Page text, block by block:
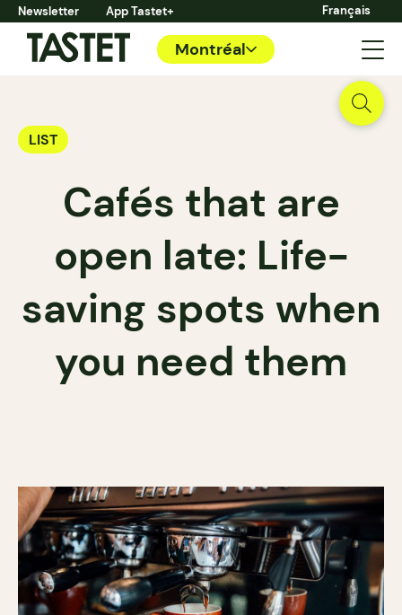
Newsletter App Tastet+ Français
Montréal
LIST
Cafés that are
open late: Life-
saving spots when
you need them